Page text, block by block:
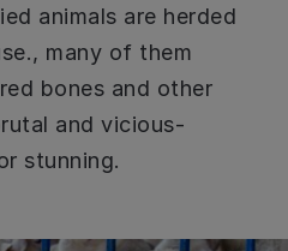
animals are herded
many of them
bones and other
and vicious-
stunning.